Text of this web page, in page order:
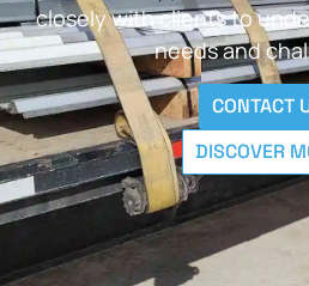
closely with clients to
needs and
CONTACT
DISCOVER